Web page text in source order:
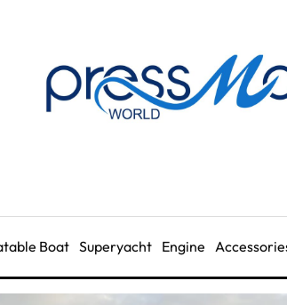
Boat Superyacht Engine